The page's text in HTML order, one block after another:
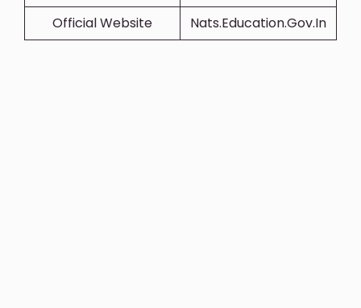
Official Website
Nats.education.gov.in